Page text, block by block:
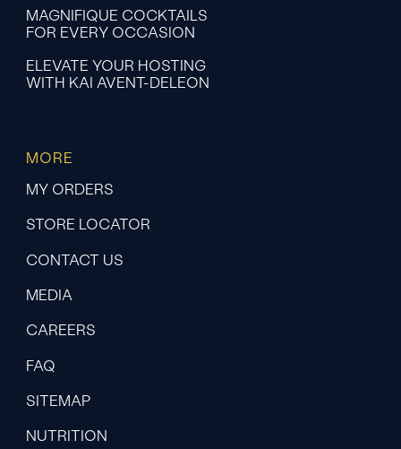
MAGNIFIQUE COCKTAILS
FOR EVERY OCCASION
ELEVATE YOUR HOSTING
WITH KAI AVENT-DELEON
MORE
MY ORDERS
STORE LOCATOR
CONTACT US
MEDIA
CAREERS
FAQ
SITEMAP
NUTRITION